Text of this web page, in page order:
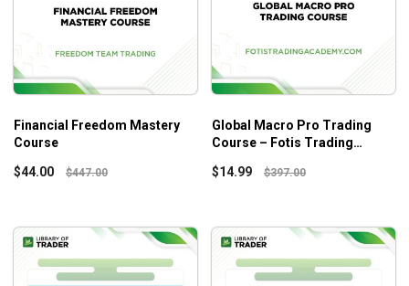
Financial Freedom Mastery
Course
$44.00 $447.00
Global Macro Pro Trading
Course – Fotis Trading
$14.99 $397.00